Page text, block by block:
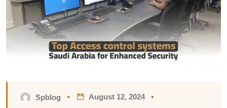
Spblog August 12, 2024